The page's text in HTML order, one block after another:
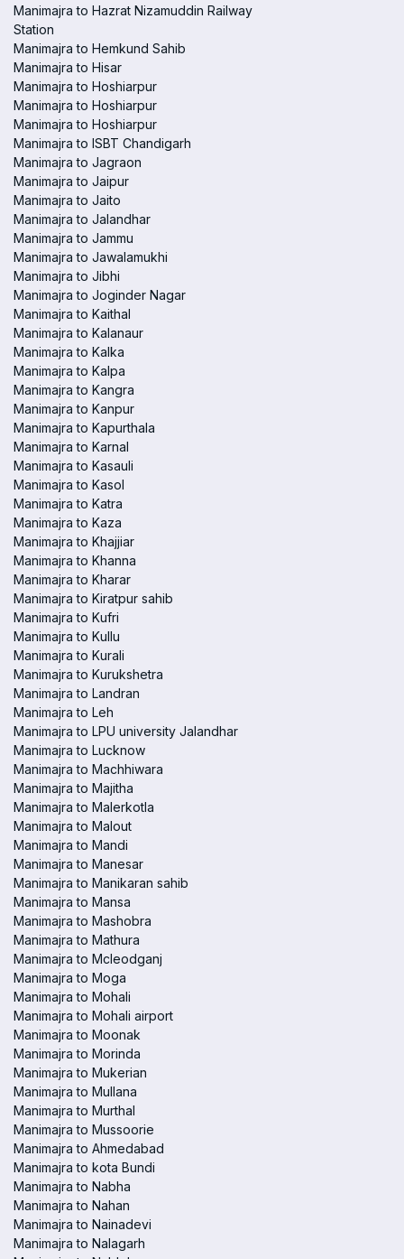
Manimajra to Hazrat Nizamuddin Railway
Station
Manimajra to Hemkund Sahib
Manimajra to Hisar
Manimajra to Hoshiarpur
Manimajra to Hoshiarpur
Manimajra to Hoshiarpur
Manimajra to ISBT Chandigarh
Manimajra to Jagraon
Manimajra to Jaipur
Manimajra to Jaito
Manimajra to Jalandhar
Manimajra to Jammu
Manimajra to Jawalamukhi
Manimajra to Jibhi
Manimajra to Joginder Nagar
Manimajra to Kaithal
Manimajra to Kalanaur
Manimajra to Kalka
Manimajra to Kalpa
Manimajra to Kangra
Manimajra to Kanpur
Manimajra to Kapurthala
Manimajra to Karnal
Manimajra to Kasauli
Manimajra to Kasol
Manimajra to Katra
Manimajra to Kaza
Manimajra to Khajjiar
Manimajra to Khanna
Manimajra to Kharar
Manimajra to Kiratpur sahib
Manimajra to Kufri
Manimajra to Kullu
Manimajra to Kurali
Manimajra to Kurukshetra
Manimajra to Landran
Manimajra to Leh
Manimajra to LPU university Jalandhar
Manimajra to Lucknow
Manimajra to Machhiwara
Manimajra to Majitha
Manimajra to Malerkotla
Manimajra to Malout
Manimajra to Mandi
Manimajra to Manesar
Manimajra to Manikaran sahib
Manimajra to Mansa
Manimajra to Mashobra
Manimajra to Mathura
Manimajra to Mcleodganj
Manimajra to Moga
Manimajra to Mohali
Manimajra to Mohali airport
Manimajra to Moonak
Manimajra to Morinda
Manimajra to Mukerian
Manimajra to Mullana
Manimajra to Murthal
Manimajra to Mussoorie
Manimajra to Ahmedabad
Manimajra to kota Bundi
Manimajra to Nabha
Manimajra to Nahan
Manimajra to Nainadevi
Manimajra to Nalagarh